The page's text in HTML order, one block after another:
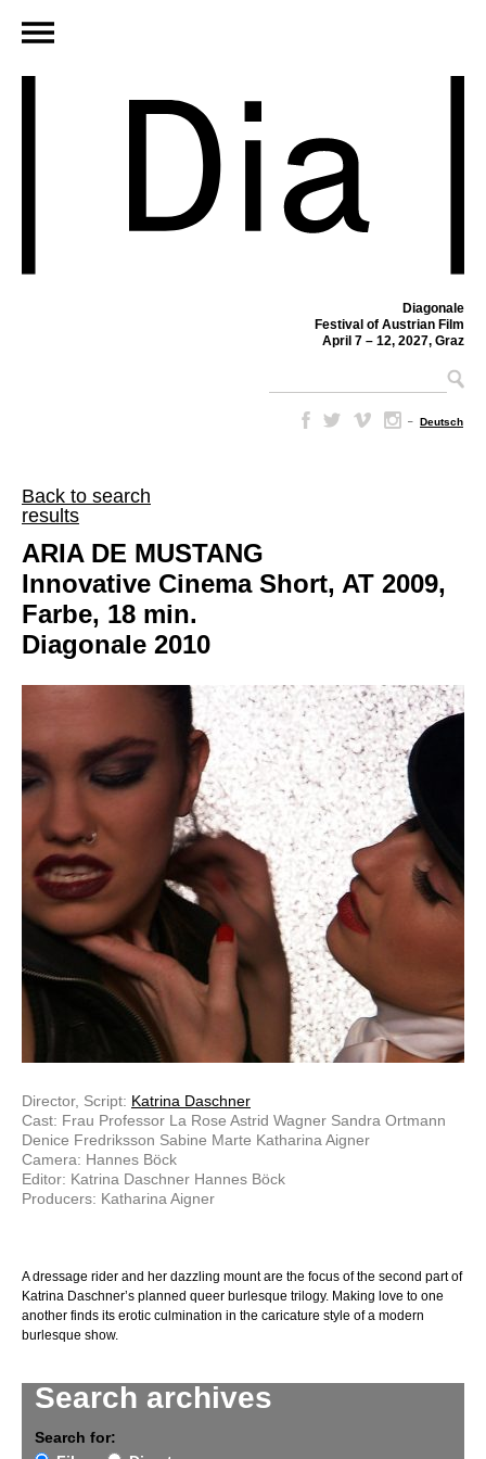
Diagonale
Festival of Austrian Film
April 7 – 12, 2027, Graz
– Deutsch
Back to search
results
Search archives
Search for:
ARIA DE MUSTANG
Innovative Cinema Short, AT 2009,
Farbe, 18 min.
Diagonale 2010
Director, Script: Katrina Daschner
Cast: Frau Professor La Rose Astrid Wagner Sandra Ortmann
Denice Fredriksson Sabine Marte Katharina Aigner
Camera: Hannes Böck
Editor: Katrina Daschner Hannes Böck
Producers: Katharina Aigner
A dressage rider and her dazzling mount are the focus of the second part of
Katrina Daschner’s planned queer burlesque trilogy. Making love to one
another finds its erotic culmination in the caricature style of a modern
burlesque show.